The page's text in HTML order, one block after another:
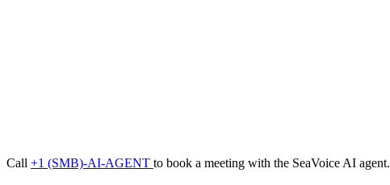
Call +1 (SMB)-AI-AGENT to book a meeting with the SeaVoice AI agent.